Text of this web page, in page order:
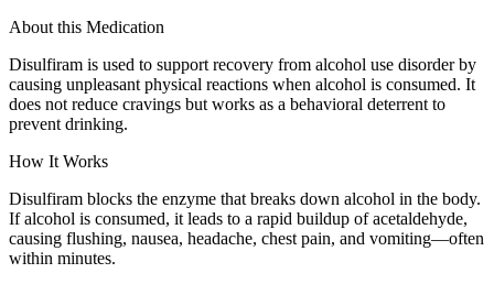
About this Medication
Disulfiram is used to support recovery from alcohol use disorder by
causing unpleasant physical reactions when alcohol is consumed. It
does not reduce cravings but works as a behavioral deterrent to
prevent drinking.
How It Works
Disulfiram blocks the enzyme that breaks down alcohol in the body.
If alcohol is consumed, it leads to a rapid buildup of acetaldehyde,
causing flushing, nausea, headache, chest pain, and vomiting—often
within minutes.